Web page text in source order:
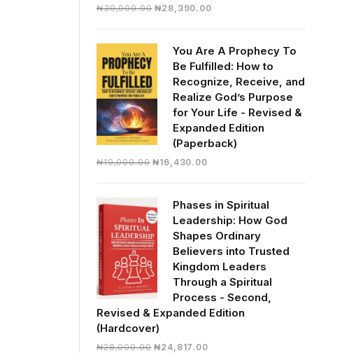
₦30,000.00 Original
₦30,000.00.
₦28,390.00Current
₦28,390.00.
You Are A Prophecy To
Be Fulfilled: How to
Recognize, Receive, and
Realize God’s Purpose
for Your Life - Revised &
Expanded Edition
(Paperback)
₦19,000.00 Original
₦19,000.00.
₦16,430.00Current
₦16,430.00.
Phases in Spiritual
Leadership: How God
Shapes Ordinary
Believers into Trusted
Kingdom Leaders
Through a Spiritual
Process - Second,
Revised & Expanded Edition
(Hardcover)
₦28,000.00 Original
₦24,817.00Current